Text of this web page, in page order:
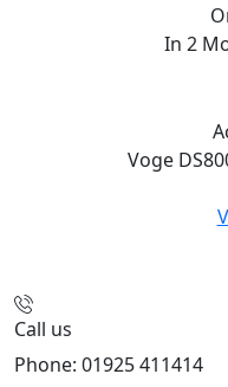
In 2
Voge
Call us
Phone: 01925 411414